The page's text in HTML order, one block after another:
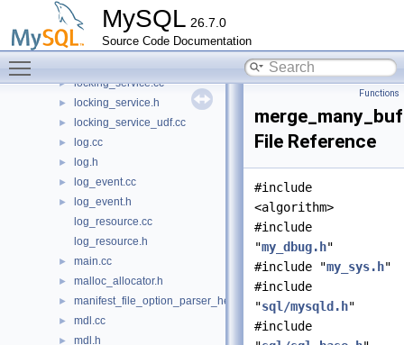
MySQL 26.7.0
Source Code Documentation
►
► lock.h
► locked_tables_list.cc
► locking_service.cc
► locking_service.h
► locking_service_udf.cc
► log.cc
► log.h
► log_event.cc
►
log_event.h
log_resource.cc
log_resource.h
► main.cc
► malloc_allocator.h
► manifest_file_option_parser_helper.h
► mdl.cc
► mdl.h
Functions
File Reference
#include
<algorithm>
#include
"my_dbug.h"
#include "my_sys.h"
#include
"sql/mysqld.h"
#include